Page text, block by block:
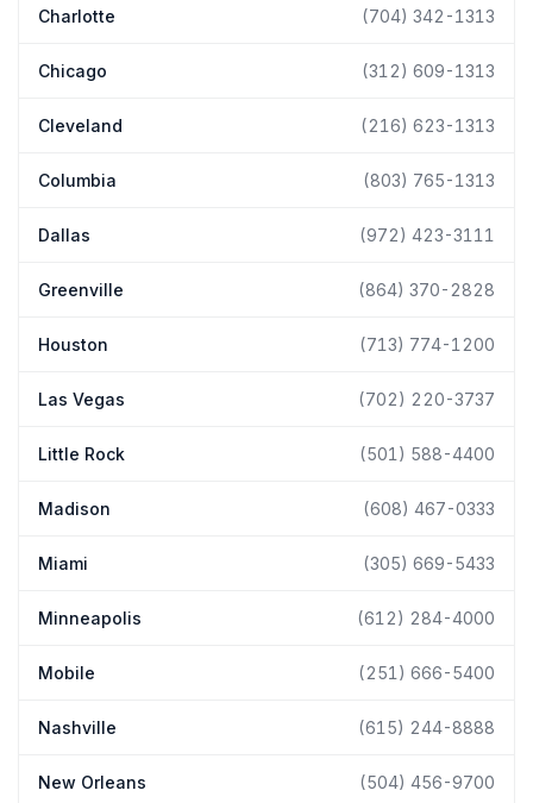
Charlotte (704) 342-1313
Chicago (312) 609-1313
Cleveland (216) 623-1313
Columbia (803) 765-1313
Dallas (972) 423-3111
Greenville (864) 370-2828
Houston (713) 774-1200
Las Vegas (702) 220-3737
Little Rock (501) 588-4400
Madison (608) 467-0333
Miami (305) 669-5433
Minneapolis (612) 284-4000
Mobile (251) 666-5400
Nashville (615) 244-8888
New Orleans (504) 456-9700